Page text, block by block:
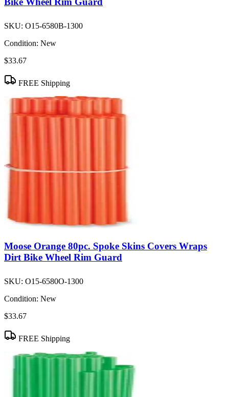
SKU: O15-6580B-1300
Condition: New
$33.67
FREE Shipping
Moose Orange 80pc. Spoke Skins Covers Wraps
Dirt Bike Wheel Rim Guard
SKU: O15-6580O-1300
Condition: New
$33.67
FREE Shipping